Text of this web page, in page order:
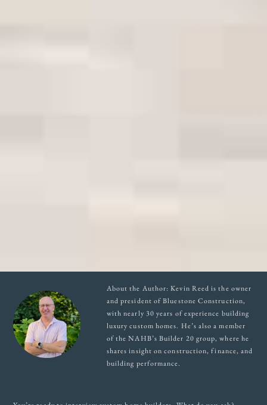
About the Author: Kevin Reed is the owner
and president of Bluestone Construction,
with nearly 30 years of experience building
luxury custom homes. He’s also a member
of the NAHB’s Builder 20 group, where he
shares insight on construction, finance, and
building performance.